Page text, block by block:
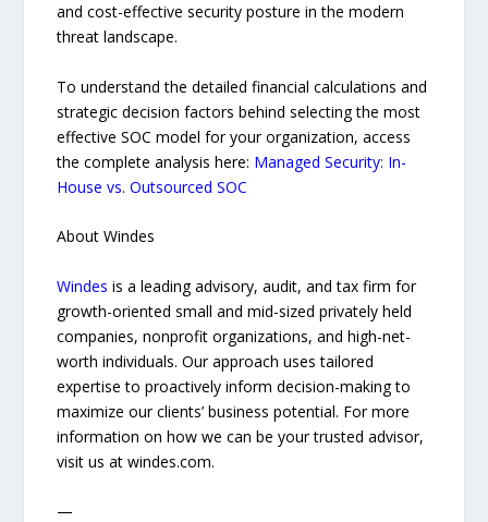
and cost-effective security posture in the modern
threat landscape.
To understand the detailed financial calculations and
strategic decision factors behind selecting the most
effective SOC model for your organization, access
the complete analysis here: Managed Security: In-
House vs. Outsourced SOC
About Windes
Windes is a leading advisory, audit, and tax firm for
growth-oriented small and mid-sized privately held
companies, nonprofit organizations, and high-net-
worth individuals. Our approach uses tailored
expertise to proactively inform decision-making to
maximize our clients’ business potential. For more
information on how we can be your trusted advisor,
visit us at windes.com.
—